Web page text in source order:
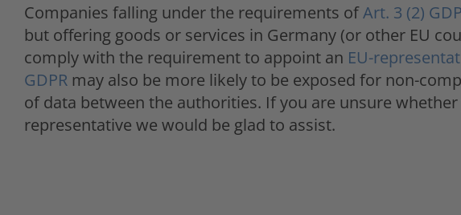
Companies falling under the requirements ofArt. 3 (2)
but offering goods or services in Germany (or other EU
comply with the requirement to appoint an EU-
GDPR may also be more likely to be exposed for non-
of data between the authorities. If you are unsure
representative we would be glad to assist.